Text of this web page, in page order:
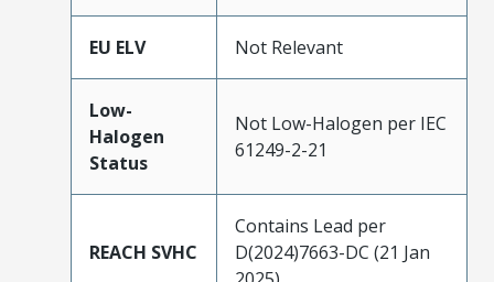
EU ELV Not Relevant
Low-
Halogen
Status
Not Low-Halogen per IEC
61249-2-21
REACH SVHC
Contains Lead per
D(2024)7663-DC (21 Jan